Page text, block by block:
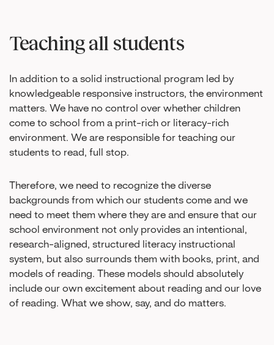
Teaching all students
In addition to a solid instructional program led by
knowledgeable responsive instructors, the environment
matters. We have no control over whether children
come to school from a print-rich or literacy-rich
environment. We are responsible for teaching our
students to read, full stop.
Therefore, we need to recognize the diverse
backgrounds from which our students come and we
need to meet them where they are and ensure that our
school environment not only provides an intentional,
research-aligned, structured literacy instructional
system, but also surrounds them with books, print, and
models of reading. These models should absolutely
include our own excitement about reading and our love
of reading. What we show, say, and do matters.